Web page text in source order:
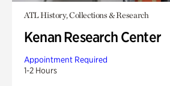
ATL History, Collections & Research
Kenan Research Center
Appointment Required
1-2 Hours